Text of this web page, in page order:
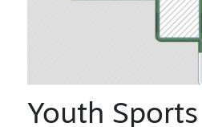
Youth Sports